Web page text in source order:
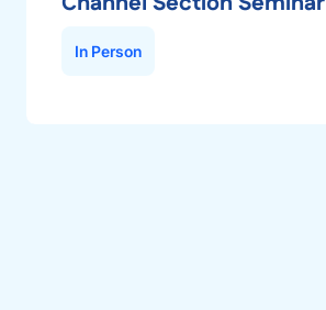
In Person